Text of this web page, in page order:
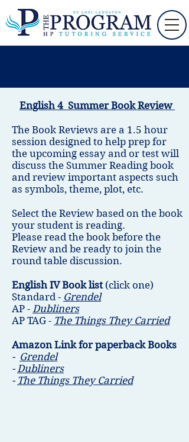
English 4 Summer Book Review
The Book Reviews are a 1.5 hour
session designed to help prep for
the upcoming essay and or test will
discuss the Summer Reading book
and review important aspects such
as symbols, theme, plot, etc.
Select the Review based on the book
your student is reading.
Please read the book before the
Review and be ready to join the
round table discussion.
English IV Book list(click one)
Standard - Grendel
AP - Dubliners
AP TAG - The Things They Carried
Amazon Link for paperback Books
- Grendel
- Dubliners
- The Things They Carried